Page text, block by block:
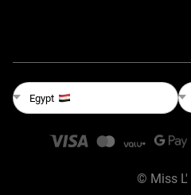
Egypt
© Miss L'